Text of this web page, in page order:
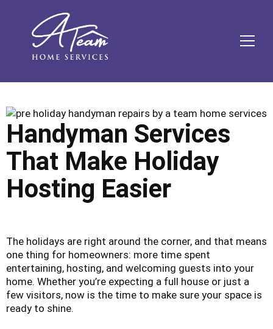
Content
navigation
content
Handyman Services
That Make Holiday
Hosting Easier
The holidays are right around the corner, and that means
one thing for homeowners: more time spent
entertaining, hosting, and welcoming guests into your
home. Whether you’re expecting a full house or just a
few visitors, now is the time to make sure your space is
ready to shine.